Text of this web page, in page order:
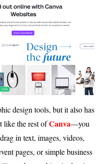
design tools, but it also has
like the rest ofCanva—you
in text, images, videos,
pages, or simple business